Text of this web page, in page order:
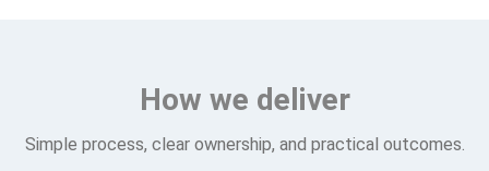
How we deliver
Simple process, clear ownership, and practical outcomes.